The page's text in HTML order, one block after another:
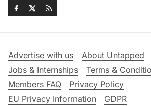
Advertise with us
About Untapped
Jobs & Internships
Terms &
Members FAQ
Privacy Policy
EU Privacy Information
GDPR